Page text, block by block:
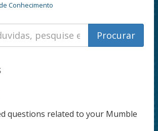
Conhecimento
questions related to your Mumble